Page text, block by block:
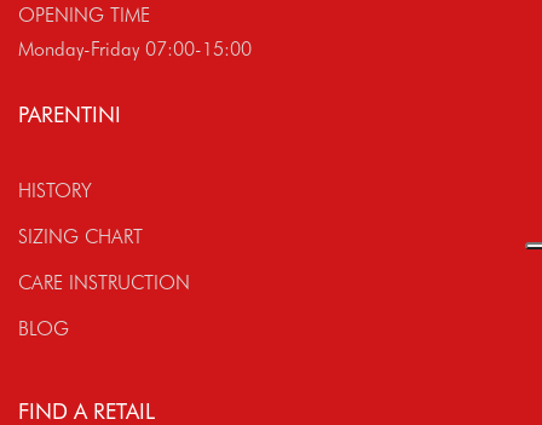
OPENING TIME
Monday-Friday 07:00-15:00
PARENTINI
HISTORY
SIZING CHART
CARE INSTRUCTION
BLOG
FIND A RETAIL